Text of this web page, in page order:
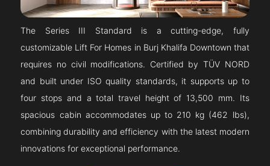
The Series III Standard is a cutting-edge, fully
customizable Lift For Homes in Burj Khalifa Downtown that
requires no civil modifications. Certified by TÜV NORD
and built under ISO quality standards, it supports up to
four stops and a total travel height of 13,500 mm. Its
spacious cabin accommodates up to 210 kg (462 lbs),
combining durability and efficiency with the latest modern
innovations for exceptional performance.